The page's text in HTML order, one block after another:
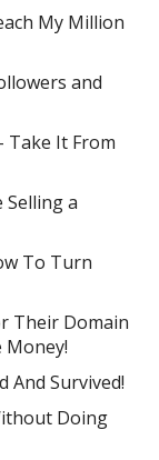
My Million
and
Take It From
Selling a
To Turn
Their Domain
Money!
And Survived!
Doing